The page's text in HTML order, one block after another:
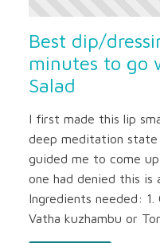
Best dip/
minutes to go
Salad
I first made this lip
deep meditation
guided me to come
one had denied this is
Ingredients needed: 1.
Vatha kuzhambu or